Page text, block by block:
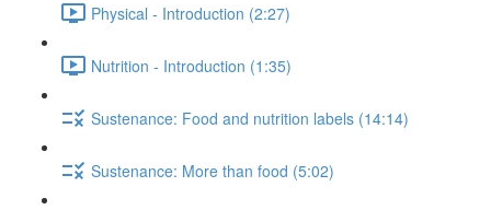
Physical - Introduction (2:27)
Nutrition - Introduction (1:35)
Sustenance: Food and nutrition labels (14:14)
Sustenance: More than food (5:02)